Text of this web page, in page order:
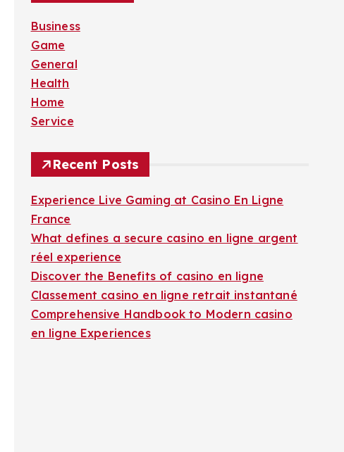
o
r
:
Business
Game
General
Health
Home
Service
Recent Posts
Experience Live Gaming at Casino En Ligne
France
What defines a secure casino en ligne argent
réel experience
Discover the Benefits of casino en ligne
Classement casino en ligne retrait instantané
Comprehensive Handbook to Modern casino
en ligne Experiences